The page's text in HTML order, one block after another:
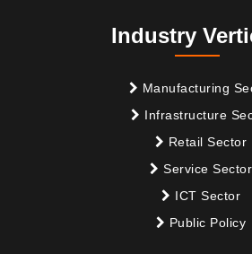
Industry
Manufacturing
Infrastructure
Retail Sector
Service Sector
ICT Sector
Public Policy